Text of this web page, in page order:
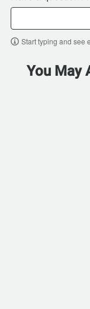
Start typing and see
You May